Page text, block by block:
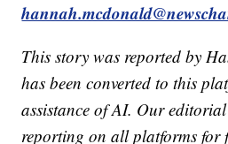
This story was reported by
has been converted to this
assistance of AI. Our
reporting on all platforms for